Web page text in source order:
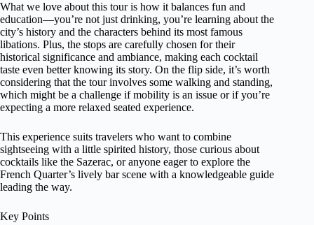
What we love about this tour is how it balances fun and
education—you’re not just drinking, you’re learning about the
city’s history and the characters behind its most famous
libations. Plus, the stops are carefully chosen for their
historical significance and ambiance, making each cocktail
taste even better knowing its story. On the flip side, it’s worth
considering that the tour involves some walking and standing,
which might be a challenge if mobility is an issue or if you’re
expecting a more relaxed seated experience.
This experience suits travelers who want to combine
sightseeing with a little spirited history, those curious about
cocktails like the Sazerac, or anyone eager to explore the
French Quarter’s lively bar scene with a knowledgeable guide
leading the way.
Key Points